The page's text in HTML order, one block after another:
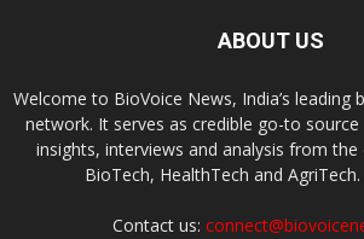
ABOUT US
Welcome to BioVoice News, India’s leading
network. It serves as credible go-to
insights, interviews and analysis from
BioTech, HealthTech and AgriTech.
Contact us: